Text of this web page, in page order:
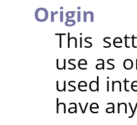
Origin
This
use as
used
have